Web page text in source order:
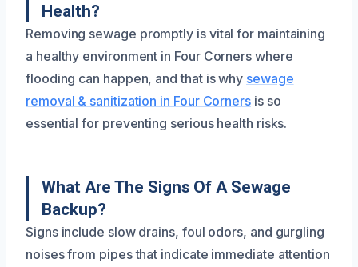
Health?
Removing sewage promptly is vital for maintaining
a healthy environment in Four Corners where
flooding can happen, and that is why sewage
removal & sanitization in Four Cornersis so
essential for preventing serious health risks.
What Are The Signs Of A Sewage
Backup?
Signs include slow drains, foul odors, and gurgling
noises from pipes that indicate immediate attention